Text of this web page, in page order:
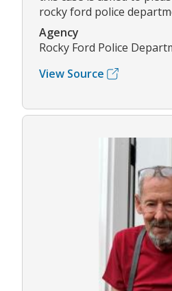
rocky ford police
Agency
Rocky Ford Police
View Source